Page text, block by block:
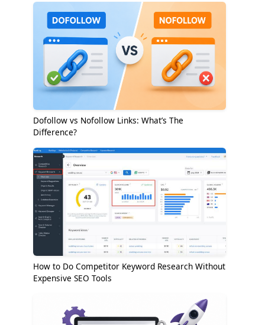
Dofollow vs Nofollow Links: What’s The
Difference?
How to Do Competitor Keyword Research Without
Expensive SEO Tools